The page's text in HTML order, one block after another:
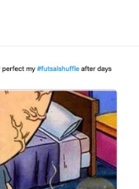
Was the
the Way